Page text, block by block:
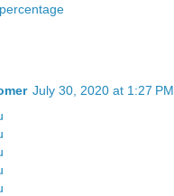
July 30, 2020 at 1:27 PM